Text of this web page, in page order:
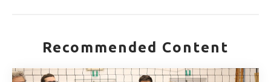
Recommended Content